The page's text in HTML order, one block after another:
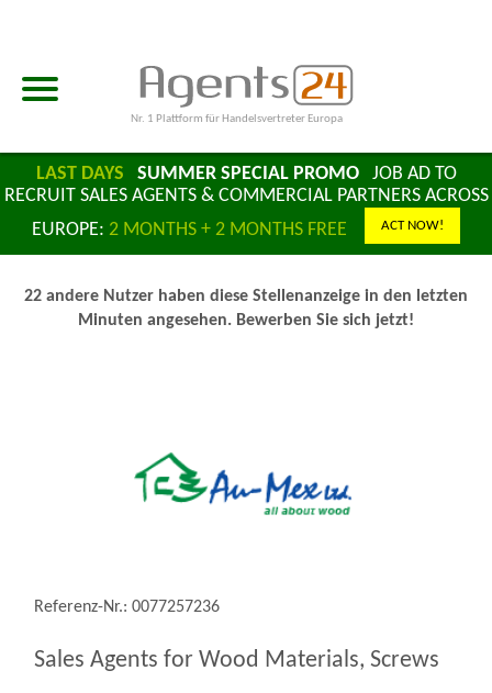
Nr. 1 Plattform für Handelsvertreter Europa
LAST DAYS SUMMER SPECIAL PROMOJOB AD TO
RECRUIT SALES AGENTS & COMMERCIAL PARTNERS ACROSS
EUROPE: 2 MONTHS + 2 MONTHS FREE ACT NOW!
22 andere Nutzer haben diese Stellenanzeige in den letzten
Minuten angesehen. Bewerben Sie sich jetzt!
Referenz-Nr.: 0077257236
Sales Agents for Wood Materials, Screws